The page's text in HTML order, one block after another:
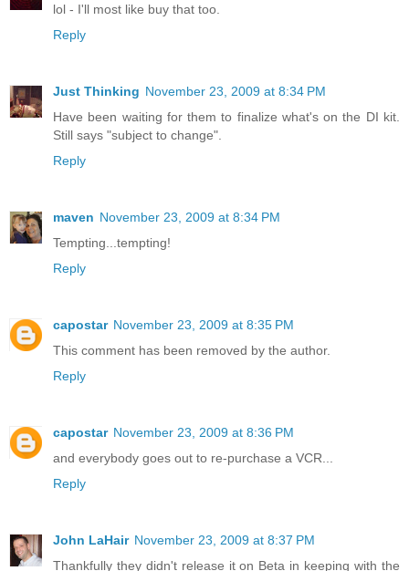
lol - I'll most like buy that too.
Reply
Just Thinking November 23, 2009 at 8:34 PM
Have been waiting for them to finalize what's on the DI kit.
Still says "subject to change".
Reply
maven November 23, 2009 at 8:34 PM
Tempting...tempting!
Reply
capostar November 23, 2009 at 8:35 PM
This comment has been removed by the author.
Reply
capostar November 23, 2009 at 8:36 PM
and everybody goes out to re-purchase a VCR...
Reply
John LaHair November 23, 2009 at 8:37 PM
Thankfully they didn't release it on Beta in keeping with the